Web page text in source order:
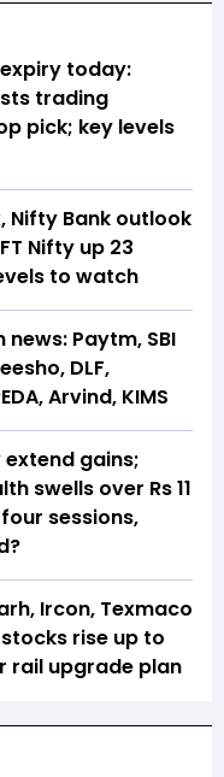
today:
trading
pick; key levels
Nifty Bank outlook
Nifty up 23
to watch
Paytm, SBI
DLF,
Arvind, KIMS
extend gains;
swells over Rs 11
sessions,
Ircon, Texmaco
rise up to
rail upgrade plan